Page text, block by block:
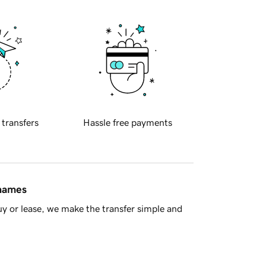
transfers Hassle free payments
or lease, we make the transfer simple and